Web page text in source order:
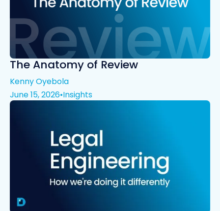
The Anatomy of Review
Kenny Oyebola
June 15, 2026•Insights